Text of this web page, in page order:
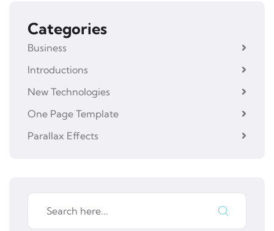
Categories
Business
Introductions
New Technologies
One Page Template
Parallax Effects